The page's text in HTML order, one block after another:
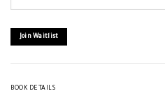
join
the
product
Join Waitlist
BOOK DETAILS